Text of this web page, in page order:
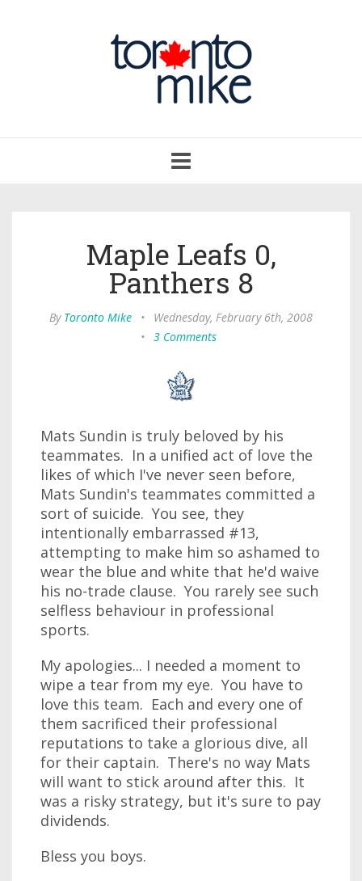
navigation
Maple Leafs 0,
Panthers 8
By Toronto Mike •
Wednesday, February 6th, 2008
• 3 Comments
Mats Sundin is truly beloved by his
teammates. In a unified act of love the
likes of which I've never seen before,
Mats Sundin's teammates committed a
sort of suicide. You see, they
intentionally embarrassed #13,
attempting to make him so ashamed to
wear the blue and white that he'd waive
his no-trade clause. You rarely see such
selfless behaviour in professional
sports.
My apologies... I needed a moment to
wipe a tear from my eye. You have to
love this team. Each and every one of
them sacrificed their professional
reputations to take a glorious dive, all
for their captain. There's no way Mats
will want to stick around after this. It
was a risky strategy, but it's sure to pay
dividends.
Bless you boys.